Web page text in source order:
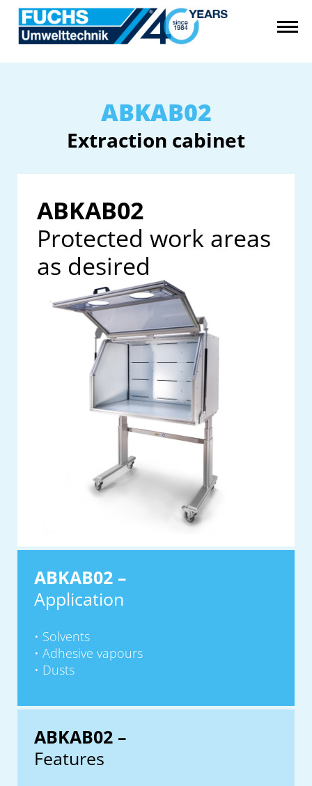
ABKAB02
Extraction cabinet
ABKAB02 –
Application
Solvents
Adhesive vapours
Dusts
ABKAB02
Protected work areas
as desired
ABKAB02 –
Features